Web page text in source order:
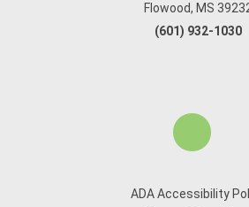
Flowood, MS
(601) 932-1030
ADA Accessibility